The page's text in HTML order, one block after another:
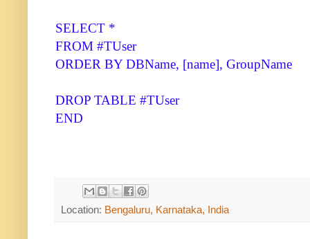
SELECT *
FROM #TUser
ORDER BY DBName, [name], GroupName
DROP TABLE #TUser
END
Location: Bengaluru, Karnataka, India